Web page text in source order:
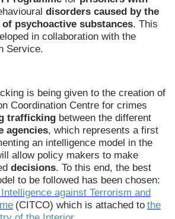
disorders caused by the
psychoactive substances. This
in collaboration with the
Service.
is being given to the creation of
Coordination Centre for crimes
trafficking between the different
agencies, which represents a first
an intelligence model in the
allow policy makers to make
decisions. To this end, the best
to be followed has been chosen:
against Terrorism and
(CITCO) which is attached to the